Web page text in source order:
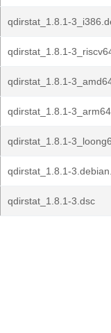
qdirstat_1.8.1-
qdirstat_1.8.1-
qdirstat_1.8.1-
qdirstat_1.8.1-
qdirstat_1.8.1-
qdirstat_1.8.1-
qdirstat_1.8.1-3.dsc